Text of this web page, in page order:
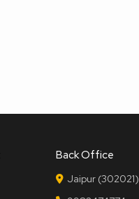
Back Office
Jaipur (302021)